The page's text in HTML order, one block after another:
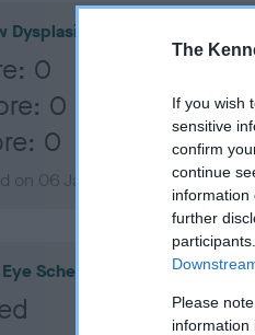
The
If you wish
sensitive
confirm
continue
information
further
Please
information
Dysplasia
0
0
0
on 06 January 2012; aged 1
Scheme